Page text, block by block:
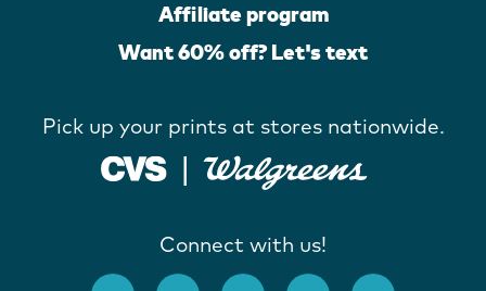
Affiliate program
Want 60% off? Let's text
Pick up your prints at stores nationwide.
Connect with us!